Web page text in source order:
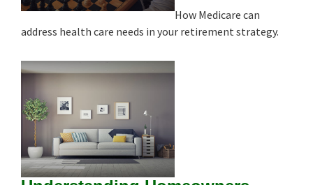
How Medicare can
address health care needs in your retirement strategy.